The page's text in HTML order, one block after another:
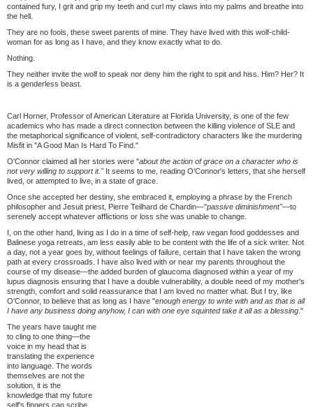
contained fury, I grit and grip my teeth and curl my claws into my palms and breathe into
the hell.
They are no fools, these sweet parents of mine. They have lived with this wolf-child-
woman for as long as I have, and they know exactly what to do.
Nothing.
They neither invite the wolf to speak nor deny him the right to spit and hiss. Him? Her? It
is a genderless beast.
Carl Horner, Professor of American Literature at Florida University, is one of the few
academics who has made a direct connection between the killing violence of SLE and
the metaphorical significance of violent, self-contradictory characters like the murdering
Misfit in "A Good Man Is Hard To Find."
O'Connor claimed all her stories were "about the action of grace on a character who is
not very willing to support it." It seems to me, reading O'Connor's letters, that she herself
lived, or attempted to live, in a state of grace.
Once she accepted her destiny, she embraced it, employing a phrase by the French
philosopher and Jesuit priest, Pierre Teilhard de Chardin—"passive diminishment"—to
serenely accept whatever afflictions or loss she was unable to change.
I, on the other hand, living as I do in a time of self-help, raw vegan food goddesses and
Balinese yoga retreats, am less easily able to be content with the life of a sick writer. Not
a day, not a year goes by, without feelings of failure, certain that I have taken the wrong
path at every crossroads. I have also lived with or near my parents throughout the
course of my disease—the added burden of glaucoma diagnosed within a year of my
lupus diagnosis ensuring that I have a double vulnerability, a double need of my mother's
strength, comfort and solid reassurance that I am loved no matter what. But I try, like
O'Connor, to believe that as long as I have "enough energy to write with and as that is all
I have any business doing anyhow, I can with one eye squinted take it all as a blessing ."
The years have taught me
to cling to one thing—the
voice in my head that is
translating the experience
into language. The words
themselves are not the
solution, it is the
knowledge that my future
self's fingers can scribe